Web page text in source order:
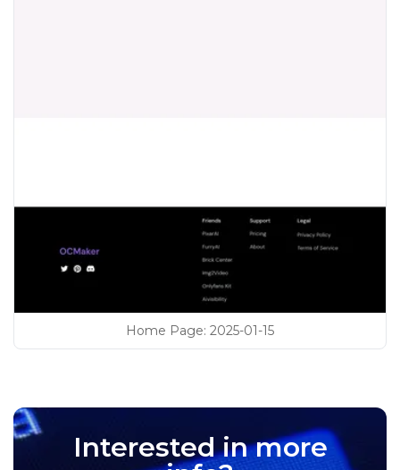
Home Page: 2025-01-15
Interested in more